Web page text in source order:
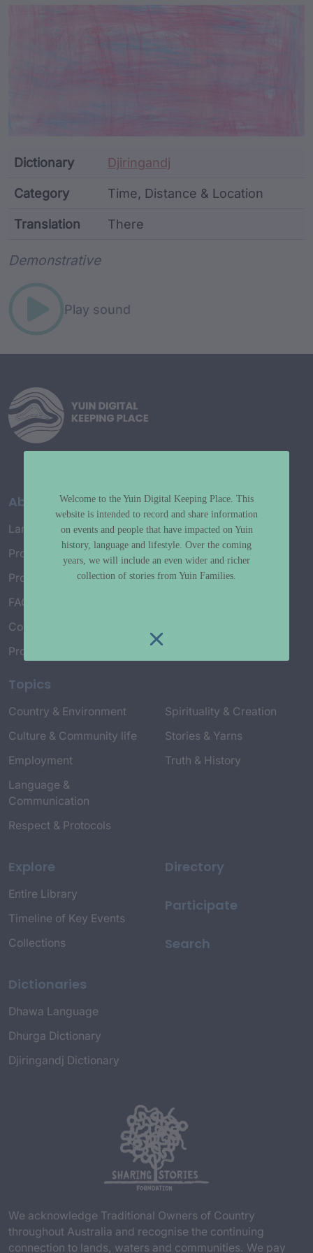
Article Content and
Dictionary Djiringandj
Category Time, Distance & Location
Translation There
Demonstrative
Play sound
About
Language Map
Project History
Project Working Group
FAQ’s
Connect with Us
Project Credits
Topics
Country & Environment
Culture & Community life
Employment
Language &
Communication
Respect & Protocols
Spirituality & Creation
Stories & Yarns
Truth & History
Explore
Entire Library
Timeline of Key Events
Collections
Dictionaries
Dhawa Language
Dhurga Dictionary
Djiringandj Dictionary
Directory
Participate
Search
We acknowledge Traditional Owners of Country
throughout Australia and recognise the continuing
connection to lands, waters and communities. We pay
Welcome to the Yuin Digital Keeping Place. This
website is intended to record and share information
on events and people that have impacted on Yuin
history, language and lifestyle. Over the coming
years, we will include an even wider and richer
collection of stories from Yuin Families.